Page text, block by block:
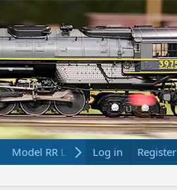
Model RR Links Bookstore
Log in Register